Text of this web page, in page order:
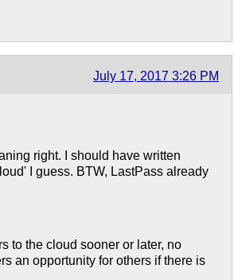
July 17, 2017 3:26 PM
right. I should have written
I guess. BTW, LastPass already
to the cloud sooner or later, no
an opportunity for others if there is